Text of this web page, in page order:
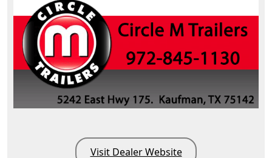
Visit Dealer Website